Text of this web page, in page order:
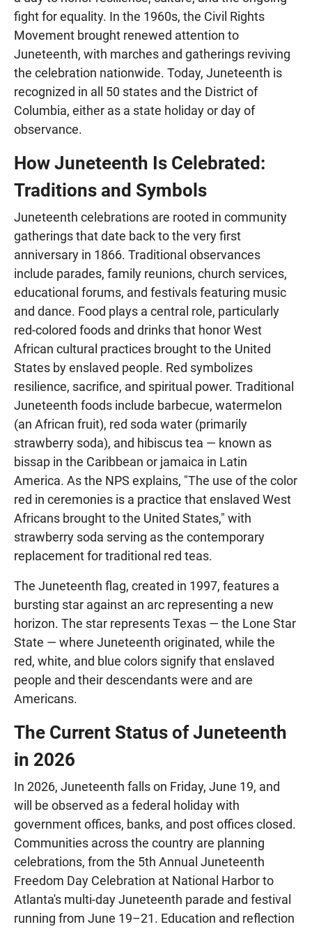
fight for equality. In the 1960s, the Civil Rights
Movement brought renewed attention to
Juneteenth, with marches and gatherings reviving
the celebration nationwide. Today, Juneteenth is
recognized in all 50 states and the District of
Columbia, either as a state holiday or day of
observance.
How Juneteenth Is Celebrated:
Traditions and Symbols
Juneteenth celebrations are rooted in community
gatherings that date back to the very first
anniversary in 1866. Traditional observances
include parades, family reunions, church services,
educational forums, and festivals featuring music
and dance. Food plays a central role, particularly
red-colored foods and drinks that honor West
African cultural practices brought to the United
States by enslaved people. Red symbolizes
resilience, sacrifice, and spiritual power. Traditional
Juneteenth foods include barbecue, watermelon
(an African fruit), red soda water (primarily
strawberry soda), and hibiscus tea — known as
bissap in the Caribbean or jamaica in Latin
America. As the NPS explains, "The use of the color
red in ceremonies is a practice that enslaved West
Africans brought to the United States," with
strawberry soda serving as the contemporary
replacement for traditional red teas.
The Juneteenth flag, created in 1997, features a
bursting star against an arc representing a new
horizon. The star represents Texas — the Lone Star
State — where Juneteenth originated, while the
red, white, and blue colors signify that enslaved
people and their descendants were and are
Americans.
The Current Status of Juneteenth
in 2026
In 2026, Juneteenth falls on Friday, June 19, and
will be observed as a federal holiday with
government offices, banks, and post offices closed.
Communities across the country are planning
celebrations, from the 5th Annual Juneteenth
Freedom Day Celebration at National Harbor to
Atlanta's multi-day Juneteenth parade and festival
running from June 19–21. Education and reflection